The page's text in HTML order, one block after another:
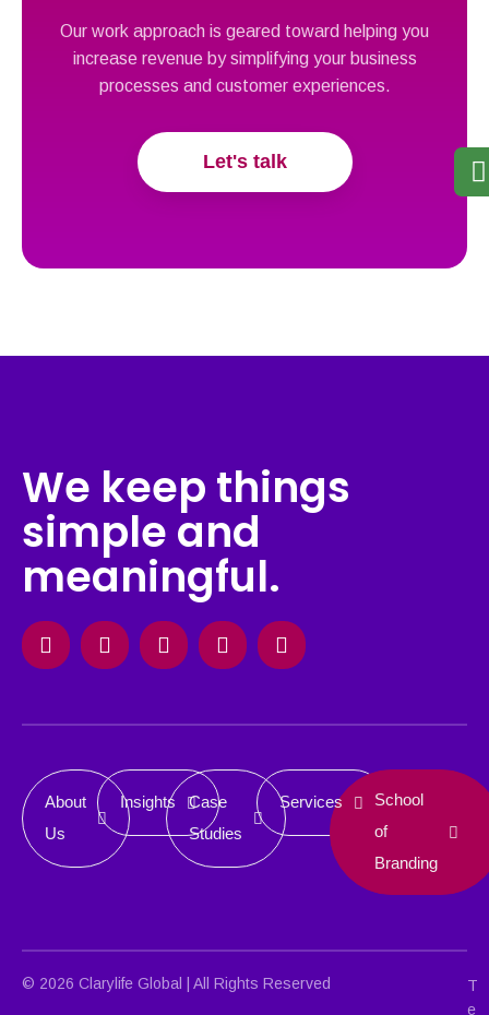
Our work approach is geared toward helping you
increase revenue by simplifying your business
processes and customer experiences.
Let's talk
We keep things
simple and
meaningful.
FacebookInstagram
X-
twitter
LinkedinBehance
About
Us
Insights
Case
Studies
Services
School
of
Branding
© 2026 Clarylife Global | All Rights Reserved
T
e